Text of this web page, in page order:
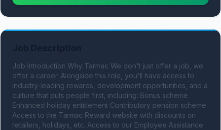
Job Introduction Why Tarmac We don't just offer a job, we
offer a career. Alongside this role, you'll have access to
industry-leading rewards, development opportunities, and a
culture that puts people first, including: Bonus scheme
Enhanced holiday entitlement Contributory pension scheme
Access to the Tarmac Reward website with discounts on
retailers, holidays, etc. Access to our Employee Assistance